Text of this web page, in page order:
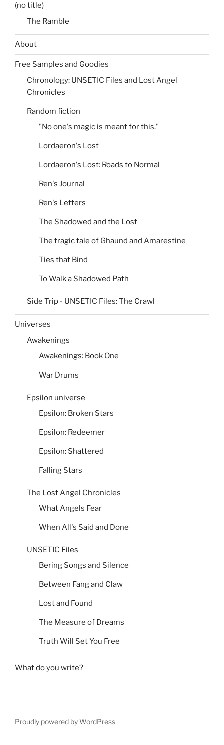
(no title)
The Ramble
About
Free Samples and Goodies
Chronology: UNSETIC Files and Lost Angel
Chronicles
Random fiction
"No one's magic is meant for this."
Lordaeron's Lost
Lordaeron's Lost: Roads to Normal
Ren's Journal
Ren's Letters
The Shadowed and the Lost
The tragic tale of Ghaund and Amarestine
Ties that Bind
To Walk a Shadowed Path
Side Trip - UNSETIC Files: The Crawl
Universes
Awakenings
Awakenings: Book One
War Drums
Epsilon universe
Epsilon: Broken Stars
Epsilon: Redeemer
Epsilon: Shattered
Falling Stars
The Lost Angel Chronicles
What Angels Fear
When All's Said and Done
UNSETIC Files
Bering Songs and Silence
Between Fang and Claw
Lost and Found
The Measure of Dreams
Truth Will Set You Free
What do you write?
Proudly powered by WordPress